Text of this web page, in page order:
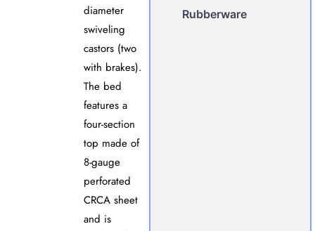
diameter
swiveling
castors (two
with brakes).
The bed
features a
four-section
top made of
8-gauge
perforated
CRCA sheet
and is
Rubberware